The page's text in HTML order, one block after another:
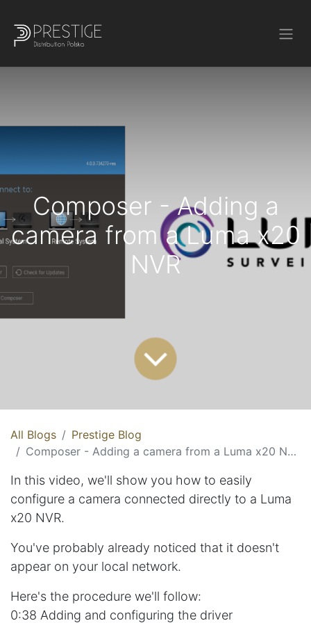
Composer - Adding a
camera from a Luma x20
NVR
All Blogs
Prestige Blog
Composer - Adding a camera from a Luma x20 NVR
In this video, we'll show you how to easily
configure a camera connected directly to a Luma
x20 NVR.
You've probably already noticed that it doesn't
appear on your local network.
Here's the procedure we'll follow:
0:38 Adding and configuring the driver